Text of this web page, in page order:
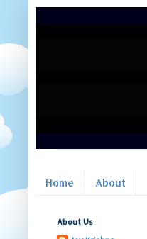
Home About
About Us